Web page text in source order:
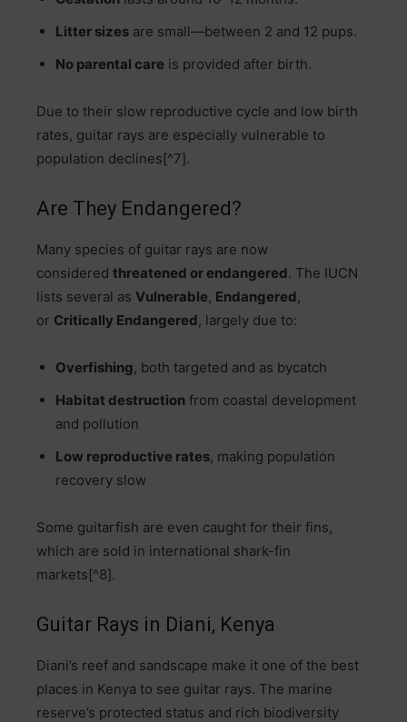
Litter sizes are small—between 2 and 12 pups.
No parental care is provided after birth.
Due to their slow reproductive cycle and low birth
rates, guitar rays are especially vulnerable to
population declines[^7].
Are They Endangered?
Many species of guitar rays are now
considered threatened or endangered. The IUCN
lists several as Vulnerable, Endangered,
or Critically Endangered, largely due to:
Overfishing, both targeted and as bycatch
Habitat destruction from coastal development
and pollution
Low reproductive rates, making population
recovery slow
Some guitarfish are even caught for their fins,
which are sold in international shark-fin
markets[^8].
Guitar Rays in Diani, Kenya
Diani’s reef and sandscape make it one of the best
places in Kenya to see guitar rays. The marine
reserve’s protected status and rich biodiversity